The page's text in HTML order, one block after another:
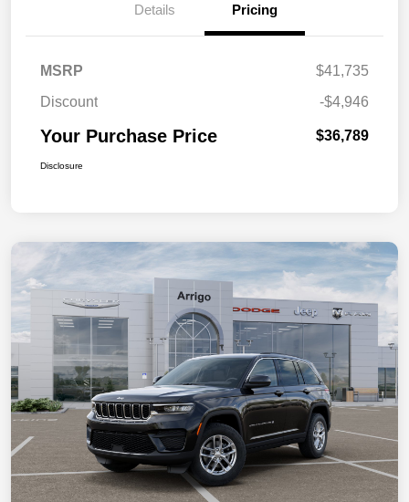
Details Pricing
MSRP
$41,735
Discount
-$4,946
Your Purchase Price $36,789
Disclosure